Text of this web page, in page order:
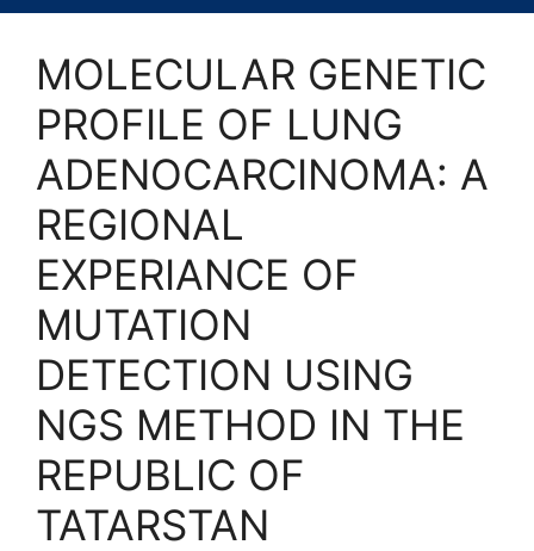
MOLECULAR GENETIC
PROFILE OF LUNG
ADENOCARCINOMA: A
REGIONAL
EXPERIANCE OF
MUTATION
DETECTION USING
NGS METHOD IN THE
REPUBLIC OF
TATARSTAN